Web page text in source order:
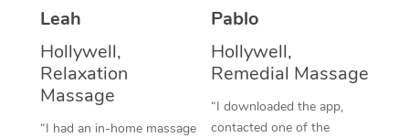
Leah
Hollywell,
Relaxation
Massage
“I had an in-home massage
Pablo
Hollywell,
Remedial Massage
“I downloaded the app,
contacted one of the
Oncology Massage
Trigger Point
Therapy
Myofascial Release